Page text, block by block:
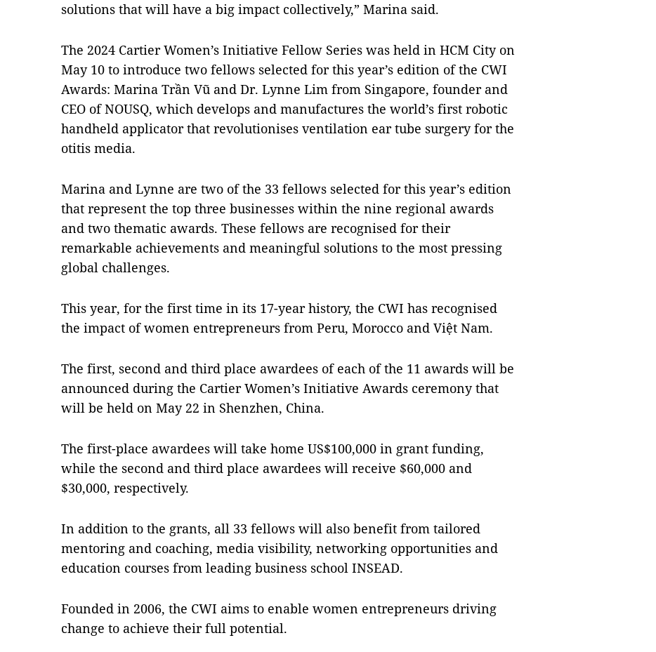
solutions that will have a big impact collectively,” Marina said.
The 2024 Cartier Women’s Initiative Fellow Series was held in HCM City on
May 10 to introduce two fellows selected for this year’s edition of the CWI
Awards: Marina Trần Vũ and Dr. Lynne Lim from Singapore, founder and
CEO of NOUSQ, which develops and manufactures the world’s first robotic
handheld applicator that revolutionises ventilation ear tube surgery for the
otitis media.
Marina and Lynne are two of the 33 fellows selected for this year’s edition
that represent the top three businesses within the nine regional awards
and two thematic awards. These fellows are recognised for their
remarkable achievements and meaningful solutions to the most pressing
global challenges.
This year, for the first time in its 17-year history, the CWI has recognised
the impact of women entrepreneurs from Peru, Morocco and Việt Nam.
The first, second and third place awardees of each of the 11 awards will be
announced during the Cartier Women’s Initiative Awards ceremony that
will be held on May 22 in Shenzhen, China.
The first-place awardees will take home US$100,000 in grant funding,
while the second and third place awardees will receive $60,000 and
$30,000, respectively.
In addition to the grants, all 33 fellows will also benefit from tailored
mentoring and coaching, media visibility, networking opportunities and
education courses from leading business school INSEAD.
Founded in 2006, the CWI aims to enable women entrepreneurs driving
change to achieve their full potential.